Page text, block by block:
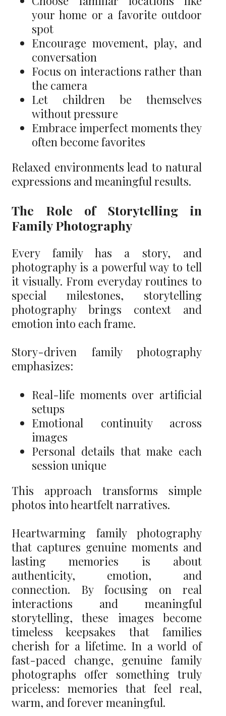
your home or a favorite outdoor
spot
Encourage movement, play, and
conversation
Focus on interactions rather than
the camera
Let children be themselves
without pressure
Embrace imperfect moments they
often become favorites
Relaxed environments lead to natural
expressions and meaningful results.
The Role of Storytelling in
Family Photography
Every family has a story, and
photography is a powerful way to tell
it visually. From everyday routines to
special milestones, storytelling
photography brings context and
emotion into each frame.
Story-driven family photography
emphasizes:
Real-life moments over artificial
setups
Emotional continuity across
images
Personal details that make each
session unique
This approach transforms simple
photos into heartfelt narratives.
Heartwarming family photography
that captures genuine moments and
lasting memories is about
authenticity, emotion, and
connection. By focusing on real
interactions and meaningful
storytelling, these images become
timeless keepsakes that families
cherish for a lifetime. In a world of
fast-paced change, genuine family
photographs offer something truly
priceless: memories that feel real,
warm, and forever meaningful.